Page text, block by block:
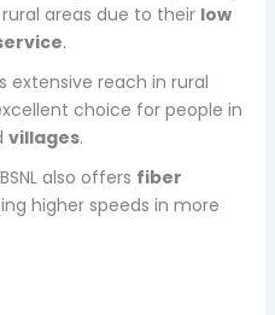
areas due to their low
.
extensive reach in rural
choice for people in
villages.
also offers fiber
higher speeds in more